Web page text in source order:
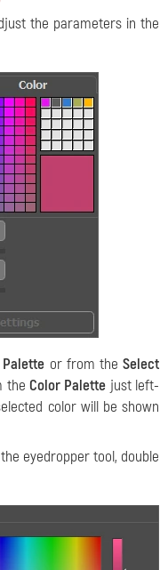
the parameters in the
or from theSelect
the Color Palette just left-
color will be shown
eyedropper tool, double